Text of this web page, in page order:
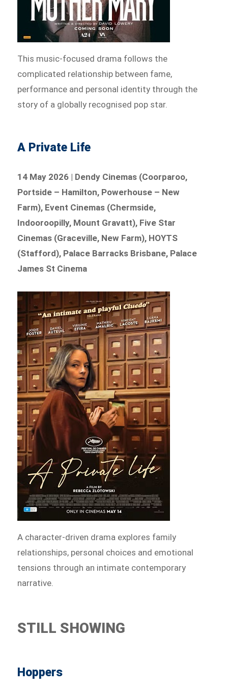
This music-focused drama follows the
complicated relationship between fame,
performance and personal identity through the
story of a globally recognised pop star.
A Private Life
14 May 2026 | Dendy Cinemas (Coorparoo,
Portside – Hamilton, Powerhouse – New
Farm), Event Cinemas (Chermside,
Indooroopilly, Mount Gravatt), Five Star
Cinemas (Graceville, New Farm), HOYTS
(Stafford), Palace Barracks Brisbane, Palace
James St Cinema
A character-driven drama explores family
relationships, personal choices and emotional
tensions through an intimate contemporary
narrative.
STILL SHOWING
Hoppers